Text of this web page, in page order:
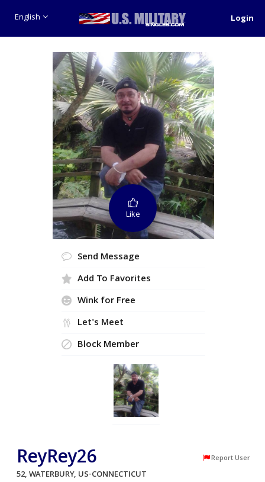
English Login
Like
Send Message
Add To Favorites
Wink for Free
Let's Meet
Block Member
ReyRey26 Report User
52, WATERBURY, US-CONNECTICUT